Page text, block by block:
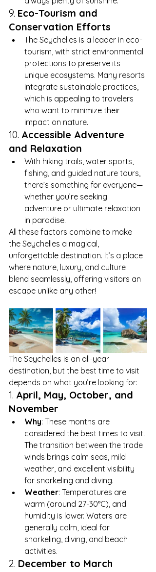
9. Eco-Tourism and
Conservation Efforts
The Seychelles is a leader in eco-
tourism, with strict environmental
protections to preserve its
unique ecosystems. Many resorts
integrate sustainable practices,
which is appealing to travelers
who want to minimize their
impact on nature.
10. Accessible Adventure
and Relaxation
With hiking trails, water sports,
fishing, and guided nature tours,
there’s something for everyone—
whether you’re seeking
adventure or ultimate relaxation
in paradise.
All these factors combine to make
the Seychelles a magical,
unforgettable destination. It’s a place
where nature, luxury, and culture
blend seamlessly, offering visitors an
escape unlike any other!
The Seychelles is an all-year
destination, but the best time to visit
depends on what you’re looking for:
1. April, May, October, and
November
Why: These months are
considered the best times to visit.
The transition between the trade
winds brings calm seas, mild
weather, and excellent visibility
for snorkeling and diving.
Weather: Temperatures are
warm (around 27-30°C), and
humidity is lower. Waters are
generally calm, ideal for
snorkeling, diving, and beach
activities.
2. December to March